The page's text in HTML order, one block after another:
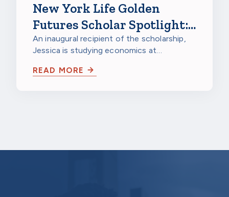
New York Life Golden
Futures Scholar Spotlight:
Jessica Gao, Northwestern
University
An inaugural recipient of the scholarship,
Jessica is studying economics at
Illinois…
READ MORE